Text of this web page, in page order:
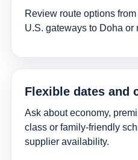
Review route options
U.S. gateways to Doha or
Flexible dates and
Ask about economy,
class or family-friendly
supplier availability.